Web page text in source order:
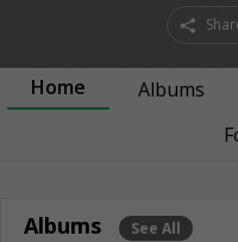
Home Albums
Albums See All